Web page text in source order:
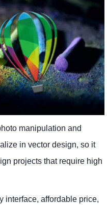
manipulation and
in vector design, so it
projects that require high
interface, affordable price,